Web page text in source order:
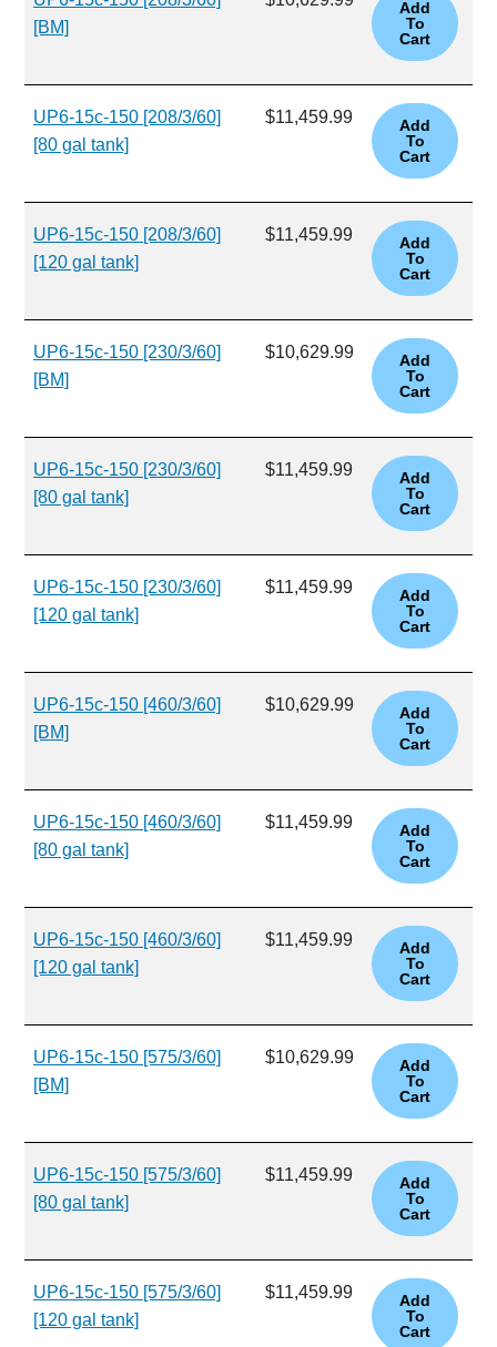
[BM]
UP6-15c-150 [208/3/60]
[80 gal tank]
$11,459.99
UP6-15c-150 [208/3/60]
[120 gal tank]
$11,459.99
UP6-15c-150 [230/3/60]
[BM]
$10,629.99
UP6-15c-150 [230/3/60]
[80 gal tank]
$11,459.99
UP6-15c-150 [230/3/60]
[120 gal tank]
$11,459.99
UP6-15c-150 [460/3/60]
[BM]
$10,629.99
UP6-15c-150 [460/3/60]
[80 gal tank]
$11,459.99
UP6-15c-150 [460/3/60]
[120 gal tank]
$11,459.99
UP6-15c-150 [575/3/60]
[BM]
$10,629.99
UP6-15c-150 [575/3/60]
[80 gal tank]
$11,459.99
UP6-15c-150 [575/3/60]
[120 gal tank]
$11,459.99